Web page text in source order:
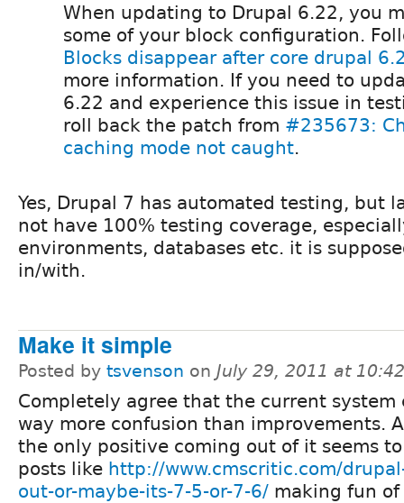
When updating to Drupal 6.22, you
some of your block configuration.
Blocks disappear after core drupal
more information. If you need to
6.22 and experience this issue in
roll back the patch from #235673:
caching mode not caught.
Yes, Drupal 7 has automated testing, but
not have 100% testing coverage,
environments, databases etc. it is
in/with.
Make it simple
Posted by tsvenson on July 29, 2011 at
Completely agree that the current system
way more confusion than improvements.
the only positive coming out of it seems
posts like http://www.cmscritic.com/
out-or-maybe-its-7-5-or-7-6/ making fun